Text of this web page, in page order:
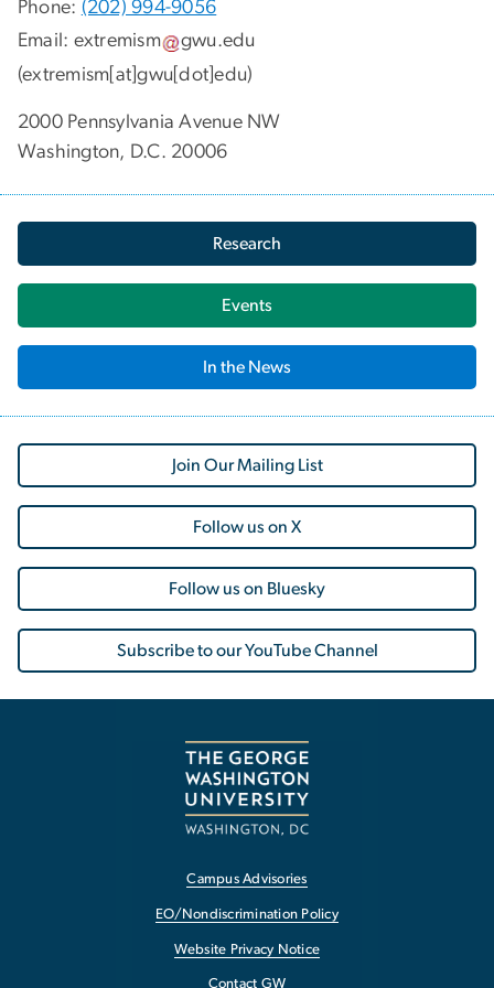
Phone: (202) 994-9056
Email: extremism gwu.edu
(extremism[at]gwu[dot]edu)
2000 Pennsylvania Avenue NW
Washington, D.C. 20006
Research
Events
In the News
Join Our Mailing List
Follow us on X
Follow us on Bluesky
Subscribe to our YouTube Channel
Campus Advisories
EO/Nondiscrimination Policy
Website Privacy Notice
Contact GW